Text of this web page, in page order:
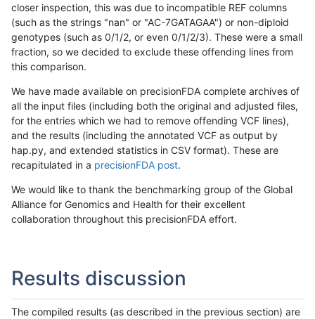
closer inspection, this was due to incompatible REF columns
(such as the strings "nan" or "AC-7GATAGAA") or non-diploid
genotypes (such as 0/1/2, or even 0/1/2/3). These were a small
fraction, so we decided to exclude these offending lines from
this comparison.
We have made available on precisionFDA complete archives of
all the input files (including both the original and adjusted files,
for the entries which we had to remove offending VCF lines),
and the results (including the annotated VCF as output by
hap.py, and extended statistics in CSV format). These are
recapitulated in a precisionFDA post.
We would like to thank the benchmarking group of the Global
Alliance for Genomics and Health for their excellent
collaboration throughout this precisionFDA effort.
Results discussion
The compiled results (as described in the previous section) are